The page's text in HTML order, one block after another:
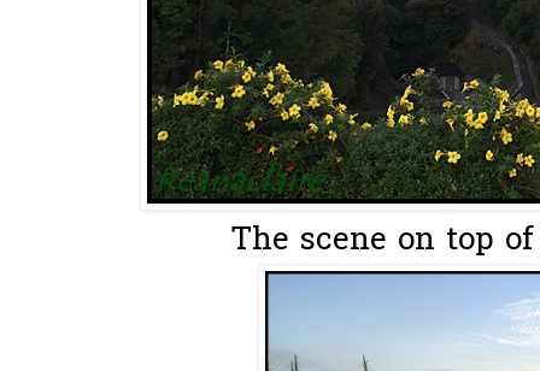
The scene on top